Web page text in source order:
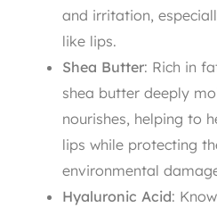
and irritation,
like lips.
Shea Butter: Rich in
shea butter deeply
nourishes, helping to
lips while protecting
environmental
Hyaluronic Acid: